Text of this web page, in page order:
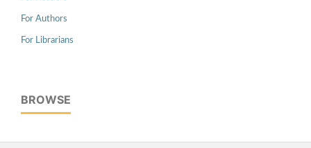
For Authors
For Librarians
BROWSE